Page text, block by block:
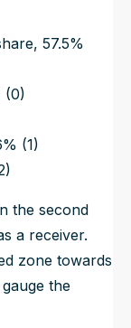
57.5%
(0)
(1)
the second
a receiver.
zone towards
the